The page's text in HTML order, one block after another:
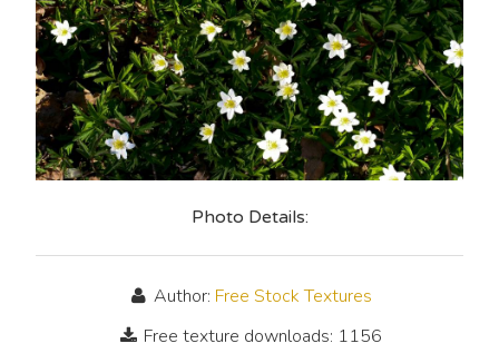
Photo Details:
Author: Free Stock Textures
Free texture downloads: 1156